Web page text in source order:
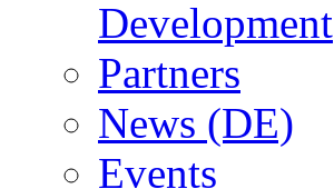
Development
Partners
News (DE)
Events